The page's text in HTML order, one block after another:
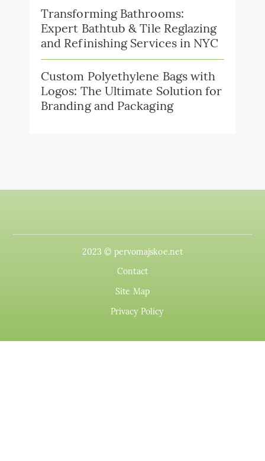
Transforming Bathrooms:
Expert Bathtub & Tile Reglazing
and Refinishing Services in NYC
Custom Polyethylene Bags with
Logos: The Ultimate Solution for
Branding and Packaging
2023 © pervomajskoe.net
Contact
Site Map
Privacy Policy